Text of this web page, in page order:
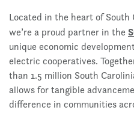
Located in the heart of South
we’re a proud partner in the
unique economic
electric cooperatives.
than 1.5 million South
allows for tangible
difference in communities